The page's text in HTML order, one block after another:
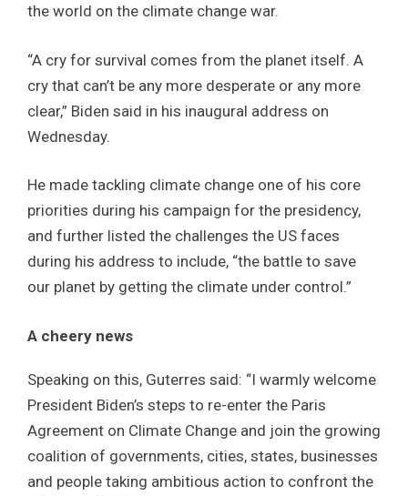
the world on the climate change war.
“A cry for survival comes from the planet itself. A
cry that can’t be any more desperate or any more
clear,” Biden said in his inaugural address on
Wednesday.
He made tackling climate change one of his core
priorities during his campaign for the presidency,
and further listed the challenges the US faces
during his address to include, “the battle to save
our planet by getting the climate under control.”
A cheery news
Speaking on this, Guterres said: “I warmly welcome
President Biden’s steps to re-enter the Paris
Agreement on Climate Change and join the growing
coalition of governments, cities, states, businesses
and people taking ambitious action to confront the